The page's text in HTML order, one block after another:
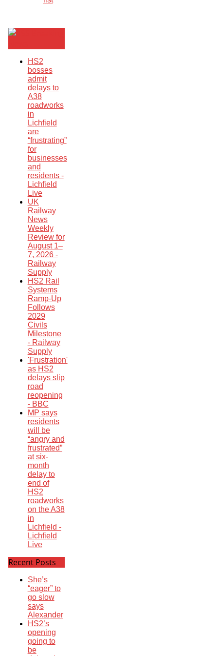
HS2
bosses
admit
delays to
A38
roadworks
in
Lichfield
are
“frustrating”
for
businesses
and
residents -
Lichfield
Live
UK
Railway
News
Weekly
Review for
August 1–
7, 2026 -
Railway
Supply
HS2 Rail
Systems
Ramp-Up
Follows
2029
Civils
Milestone
- Railway
Supply
'Frustration'
as HS2
delays slip
road
reopening
- BBC
MP says
residents
will be
“angry and
frustrated”
at six-
month
delay to
end of
HS2
roadworks
on the A38
in
Lichfield -
Lichfield
Live
Recent Posts
She’s
“eager” to
go slow
says
Alexander
HS2’s
opening
going to
be